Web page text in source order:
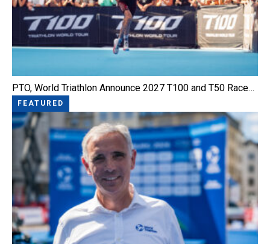
PTO, World Triathlon Announce 2027 T100 and T50 Race…
FEATURED